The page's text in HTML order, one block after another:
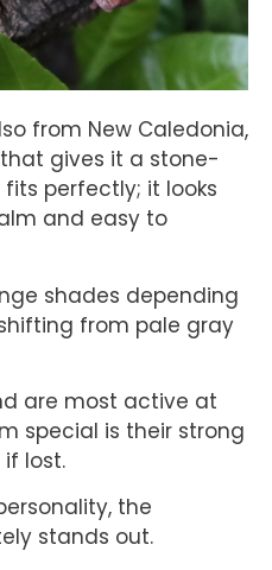
from New Caledonia,
gives it a stone-
perfectly; it looks
and easy to
shades depending
from pale gray
are most active at
special is their strong
lost.
the
stands out.